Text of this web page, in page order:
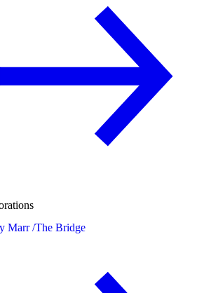
Marr /The Bridge